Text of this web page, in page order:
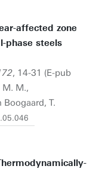
affected zone
phase steels
, 14-31 (E-pub
M. M.,
Boogaard, T.